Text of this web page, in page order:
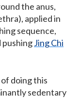
the anus,
applied in
sequence,
pushingJing Chi
doing this
sedentary